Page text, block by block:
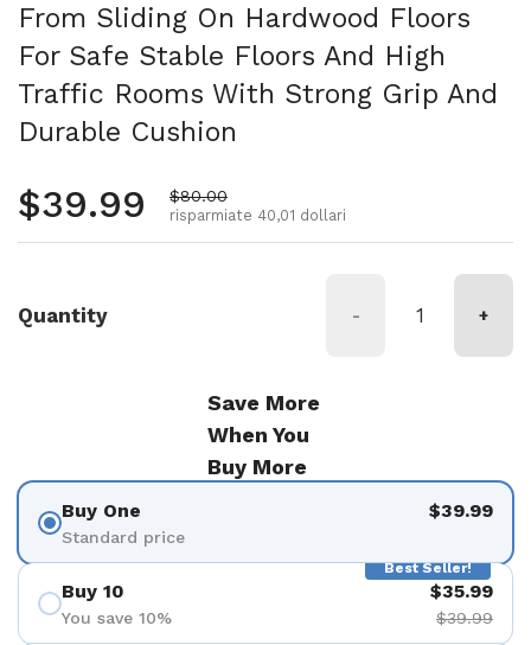
From Sliding On Hardwood Floors
For Safe Stable Floors And High
Traffic Rooms With Strong Grip And
Durable Cushion
Prezzo normale
$39.99 Prezzo di vendita
$80.00
risparmiate 40,01 dollari
Quantity - +
Save More
When You
Buy More
Buy One
Standard price
$39.99
Best Seller!
Buy 10
You save 10%
$35.99
$39.99